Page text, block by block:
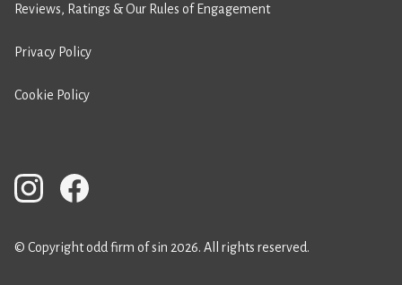
Reviews, Ratings & Our Rules of Engagement
Privacy Policy
Cookie Policy
© Copyright odd firm of sin 2026. All rights reserved.